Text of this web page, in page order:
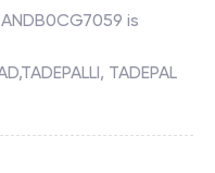
ANDB0CG7059 is
TADEPAL